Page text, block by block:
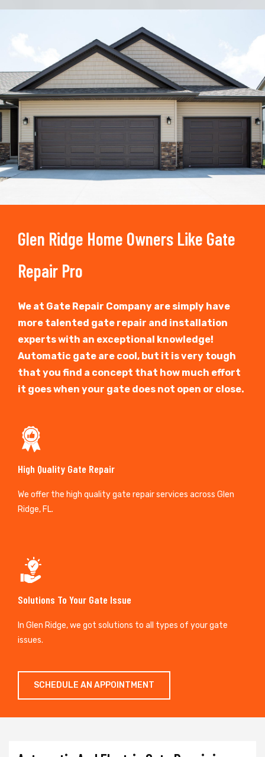
Trusted By
15090+
Glen Ridge Home Owners Like Gate
Repair Pro
We at Gate Repair Company are simply have
more talented gate repair and installation
experts with an exceptional knowledge!
Automatic gate are cool, but it is very tough
that you find a concept that how much effort
it goes when your gate does not open or close.
High Quality Gate Repair
We offer the high quality gate repair services across Glen
Ridge, FL.
Solutions To Your Gate Issue
In Glen Ridge, we got solutions to all types of your gate
issues.
SCHEDULE AN APPOINTMENT